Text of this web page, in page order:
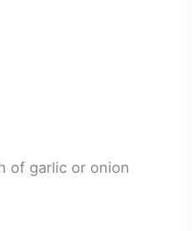
of garlic or onion